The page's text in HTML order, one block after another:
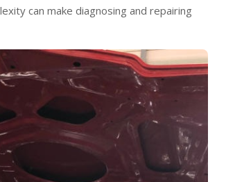
can make diagnosing and repairing